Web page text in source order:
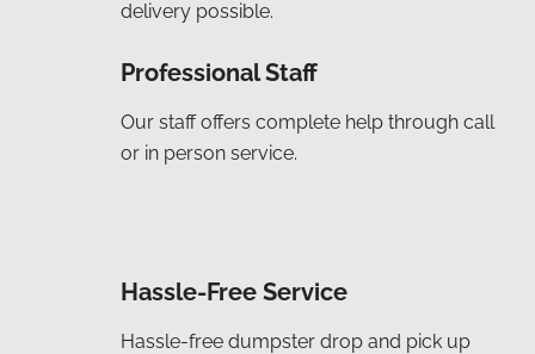
delivery possible.
Professional Staff
Our staff offers complete help through call
or in person service.
Hassle-Free Service
Hassle-free dumpster drop and pick up